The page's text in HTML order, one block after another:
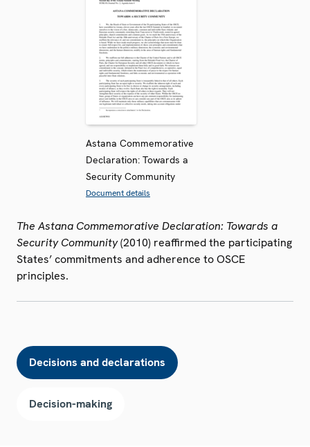
Astana Commemorative
Declaration: Towards a
Security Community
Document details
The Astana Commemorative Declaration: Towards a
Security Community(2010) reaffirmed the participating
States’ commitments and adherence to OSCE
principles.
Decisions and declarations
Decision-making